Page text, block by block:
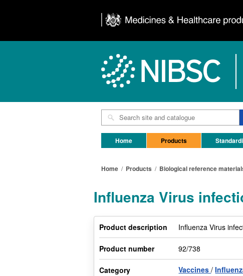
Home Products
Home / Products / Biological reference
Influenza Virus
Product description Influenza Virus
Product number 92/738
Category Vaccines